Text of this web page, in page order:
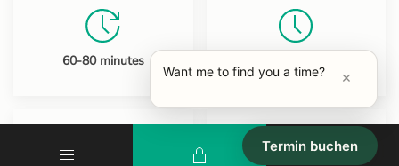
60-80 minutes